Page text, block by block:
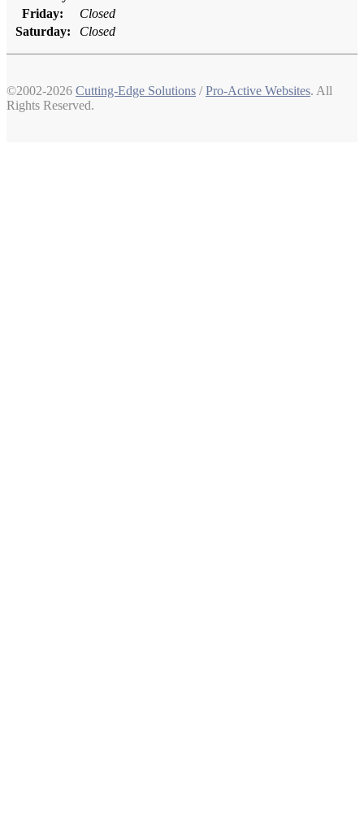
Friday:
Closed
Saturday:
Closed
©2002-2026 Cutting-Edge Solutions /Pro-Active Websites. All
Rights Reserved.